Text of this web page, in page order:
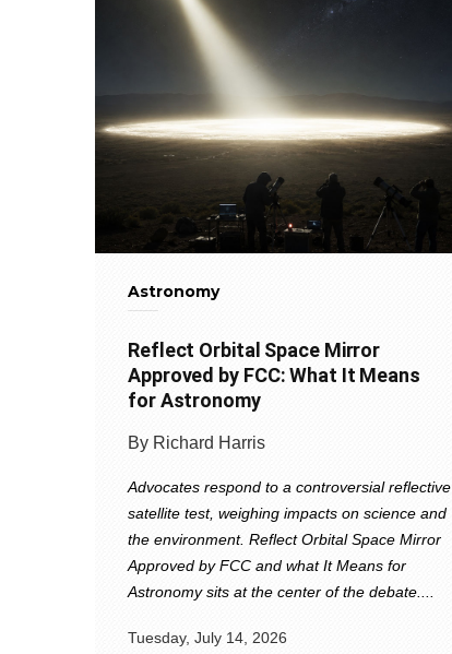
Astronomy
Reflect Orbital Space Mirror
Approved by FCC: What It Means
for Astronomy
Tuesday, July 14, 2026
By Richard Harris
Advocates respond to a controversial reflective
satellite test, weighing impacts on science and
the environment. Reflect Orbital Space Mirror
Approved by FCC and what It Means for
Astronomy sits at the center of the debate....